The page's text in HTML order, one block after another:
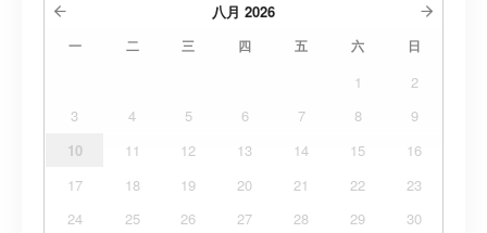
八月 2026
一 二 三 四 五 六 日
1
2
3
4 5 6 7 8
9
10
11 12 13 14 15
16
17
18 19 20 21 22
23
24
25 26 27 28 29
30